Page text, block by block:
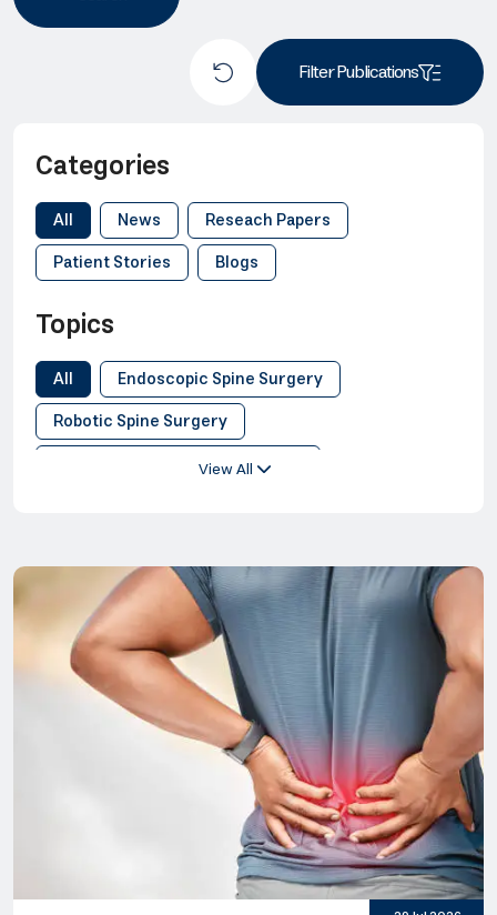
Filter Publications
Categories
All News
Reseach Papers
Patient Stories
Blogs
Topics
All
Endoscopic Spine Surgery
Robotic Spine Surgery
Minimally Invaise Spine Surgery
Minimally Invasive Disc Surgery
Keyhole
Minimally Invasive Spinal Surgery
Lumbar Spine Surgery
Spine Surgery
Robotic Surgery
Sacroiliac Joint Fusion Surgery
Spinal Decompression
View All